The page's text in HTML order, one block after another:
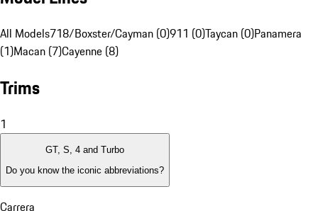
All Models718/Boxster/Cayman (0)911 (0)Taycan (0)Panamera
(1)Macan (7)Cayenne (8)
Trims
1
GT, S, 4 and Turbo
Do you know the iconic abbreviations?
Carrera